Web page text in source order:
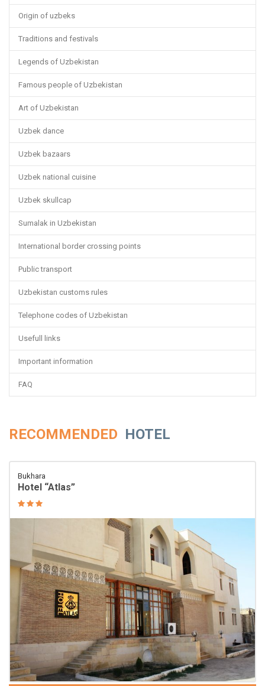
Origin of uzbeks
Traditions and festivals
Legends of Uzbekistan
Famous people of Uzbekistan
Art of Uzbekistan
Uzbek dance
Uzbek bazaars
Uzbek national cuisine
Uzbek skullcap
Sumalak in Uzbekistan
International border crossing points
Public transport
Uzbekistan customs rules
Telephone codes of Uzbekistan
Usefull links
Important information
FAQ
RECOMMENDED HOTEL
Bukhara
Hotel “Atlas”